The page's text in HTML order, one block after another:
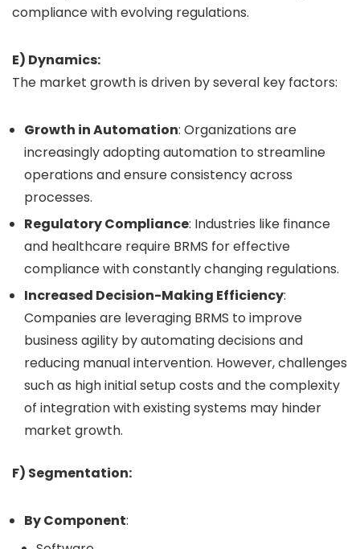
compliance with evolving regulations.
E) Dynamics:
The market growth is driven by several key factors:
Growth in Automation: Organizations are
increasingly adopting automation to streamline
operations and ensure consistency across
processes.
Regulatory Compliance: Industries like finance
and healthcare require BRMS for effective
compliance with constantly changing regulations.
Increased Decision-Making Efficiency:
Companies are leveraging BRMS to improve
business agility by automating decisions and
reducing manual intervention. However, challenges
such as high initial setup costs and the complexity
of integration with existing systems may hinder
market growth.
F) Segmentation:
By Component: